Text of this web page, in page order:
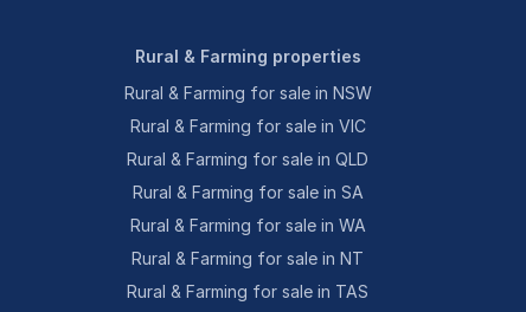
Rural & Farming properties
Rural & Farming for sale in NSW
Rural & Farming for sale in VIC
Rural & Farming for sale in QLD
Rural & Farming for sale in SA
Rural & Farming for sale in WA
Rural & Farming for sale in NT
Rural & Farming for sale in TAS